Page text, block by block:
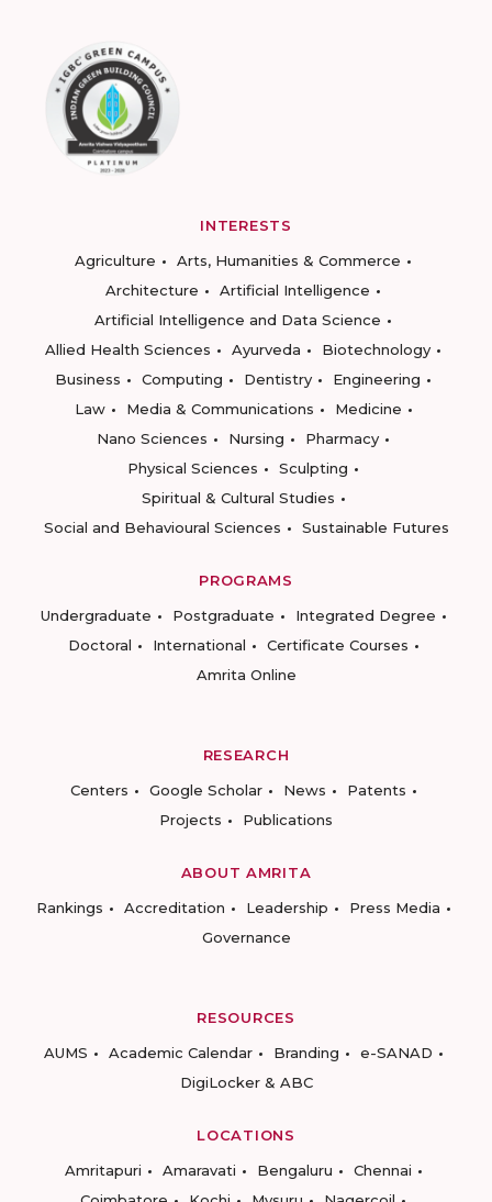
INTERESTS
Agriculture
Arts, Humanities & Commerce
Architecture
Artificial Intelligence
Artificial Intelligence and Data Science
Allied Health Sciences
Ayurveda
Biotechnology
Business
Computing Dentistry
Engineering
Law
Media & Communications
Medicine
Nano Sciences
Nursing
Pharmacy
Physical Sciences
Sculpting
Spiritual & Cultural Studies
Social and Behavioural Sciences
Sustainable Futures
PROGRAMS
Undergraduate
Postgraduate
Integrated Degree
Doctoral
International
Certificate Courses
Amrita Online
RESEARCH
Centers
Google Scholar News
Patents
Projects
Publications
ABOUT AMRITA
Rankings
Accreditation Leadership
Press Media
Governance
RESOURCES
AUMS
Academic Calendar Branding
e-SANAD
DigiLocker & ABC
LOCATIONS
Amritapuri
Amaravati Bengaluru
Chennai